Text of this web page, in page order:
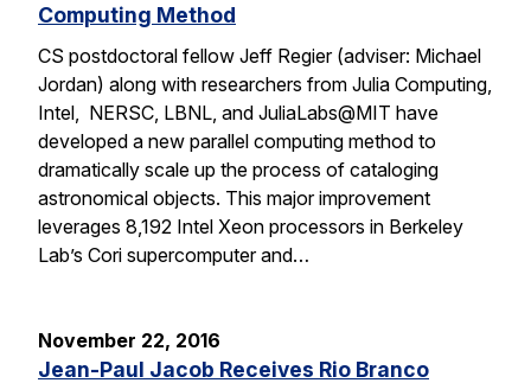
Computing Method
CS postdoctoral fellow Jeff Regier (adviser: Michael
Jordan) along with researchers from Julia Computing,
Intel, NERSC, LBNL, and JuliaLabs@MIT have
developed a new parallel computing method to
dramatically scale up the process of cataloging
astronomical objects. This major improvement
leverages 8,192 Intel Xeon processors in Berkeley
Lab’s Cori supercomputer and…
November 22, 2016
Jean-Paul Jacob Receives Rio Branco